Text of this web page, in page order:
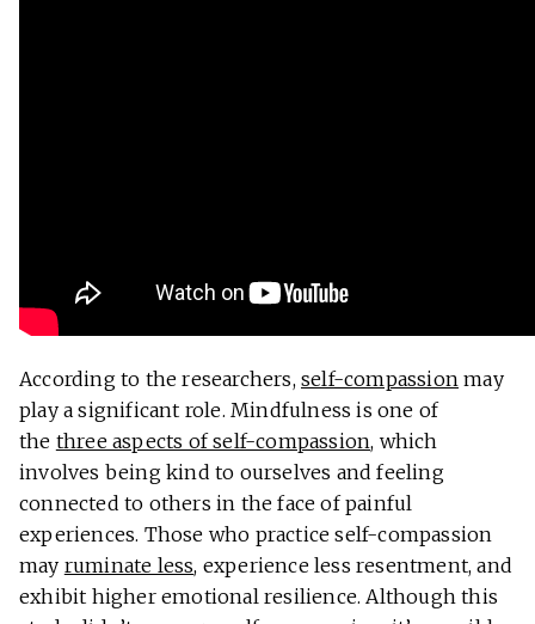
According to the researchers, self-compassion may
play a significant role. Mindfulness is one of
the three aspects of self-compassion, which
involves being kind to ourselves and feeling
connected to others in the face of painful
experiences. Those who practice self-compassion
may ruminate less, experience less resentment, and
exhibit higher emotional resilience. Although this